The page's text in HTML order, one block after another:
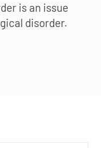
is an issue
disorder.